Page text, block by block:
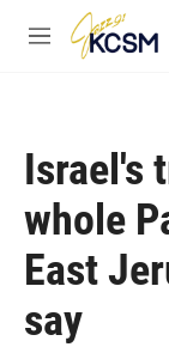
Skip to main
M
Israel's
whole
East
say